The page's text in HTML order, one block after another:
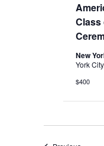
Class
New
York
$400